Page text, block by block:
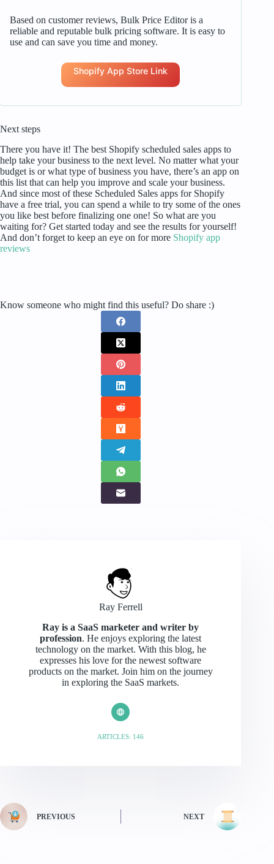
Based on customer reviews, Bulk Price Editor is a
reliable and reputable bulk pricing software. It is easy to
use and can save you time and money.
Shopify App Store Link
Next steps
There you have it! The best Shopify scheduled sales apps to
help take your business to the next level. No matter what your
budget is or what type of business you have, there’s an app on
this list that can help you improve and scale your business.
And since most of these Scheduled Sales apps for Shopify
have a free trial, you can spend a while to try some of the ones
you like best before finalizing one one! So what are you
waiting for? Get started today and see the results for yourself!
And don’t forget to keep an eye on for more Shopify app
reviews
Know someone who might find this useful? Do share :)
Ray Ferrell
Ray is a SaaS marketer and writer by
profession. He enjoys exploring the latest
technology on the market. With this blog, he
expresses his love for the newest software
products on the market. Join him on the journey
in exploring the SaaS markets.
ARTICLES: 146
PREVIOUS NEXT